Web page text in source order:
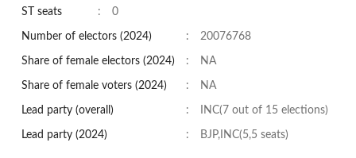
ST seats : 0
Number of electors (2024) : 20076768
Share of female electors (2024) : NA
Share of female voters (2024) : NA
Lead party (overall) : INC(7 out of 15 elections)
Lead party (2024) : BJP,INC(5,5 seats)